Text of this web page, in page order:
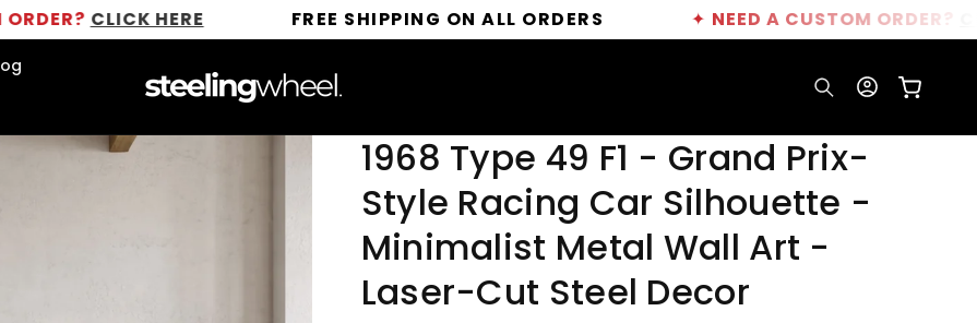
CLICK HERE FREE SHIPPING ON ALL ORDERS NEED A CUSTOM ORDER? CLICK
Log
in
Cart
1968 Type 49 F1 - Grand Prix-
Style Racing Car Silhouette -
Minimalist Metal Wall Art -
Laser-Cut Steel Decor